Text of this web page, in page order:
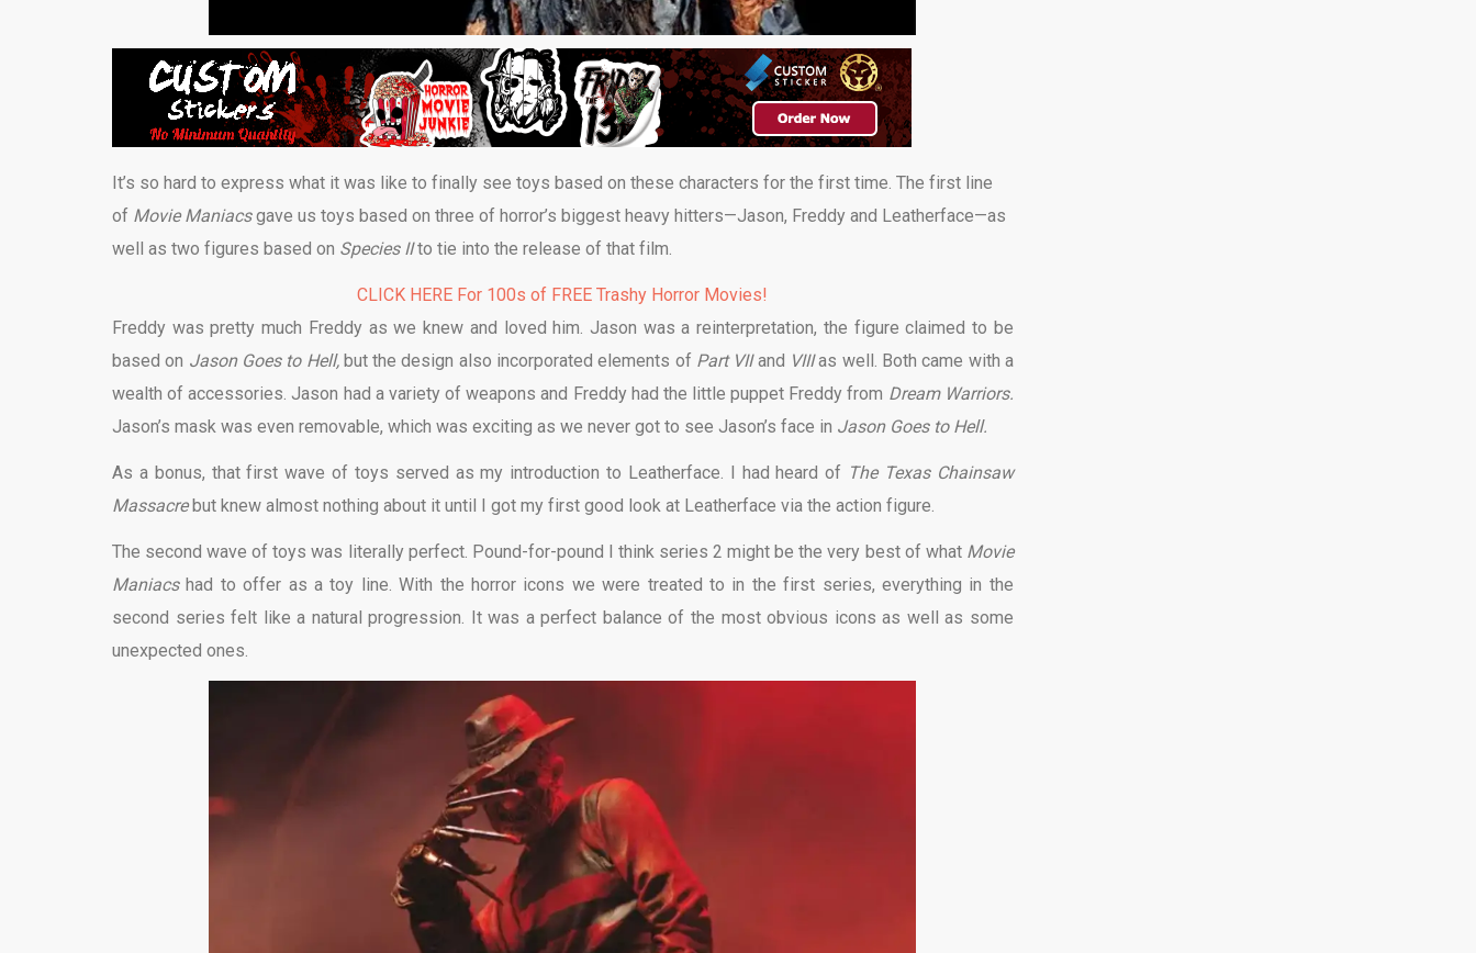
It’s so hard to express what it was like to finally see toys based on these characters for the first time. The first line
of Movie Maniacsgave us toys based on three of horror’s biggest heavy hitters—Jason, Freddy and Leatherface—as
well as two figures based on Species IIto tie into the release of that film.
CLICK HERE For 100s of FREE Trashy Horror Movies!
Freddy was pretty much Freddy as we knew and loved him. Jason was a reinterpretation, the figure claimed to be
based on Jason Goes to Hell, but the design also incorporated elements of Part VIIand VIIIas well. Both came with a
wealth of accessories. Jason had a variety of weapons and Freddy had the little puppet Freddy from Dream Warriors.
Jason’s mask was even removable, which was exciting as we never got to see Jason’s face in Jason Goes to Hell.
As a bonus, that first wave of toys served as my introduction to Leatherface. I had heard of The Texas Chainsaw
Massacrebut knew almost nothing about it until I got my first good look at Leatherface via the action figure.
The second wave of toys was literally perfect. Pound-for-pound I think series 2 might be the very best of what Movie
Maniacshad to offer as a toy line. With the horror icons we were treated to in the first series, everything in the
second series felt like a natural progression. It was a perfect balance of the most obvious icons as well as some
unexpected ones.